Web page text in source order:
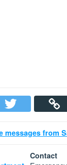
messages from
Contact